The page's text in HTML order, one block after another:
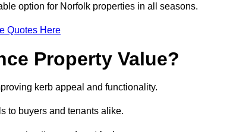
option for Norfolk properties in all seasons.
Quotes Here
Property Value?
kerb appeal and functionality.
to buyers and tenants alike.